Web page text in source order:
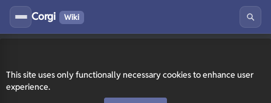
This site uses only functionally necessary cookies to enhance user
experience.
Corgi Wiki